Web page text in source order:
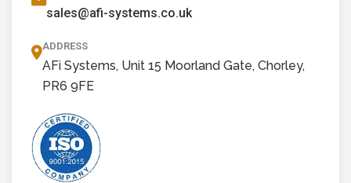
sales@afi-systems.co.uk
ADDRESS
AFi Systems, Unit 15 Moorland Gate, Chorley,
PR6 9FE